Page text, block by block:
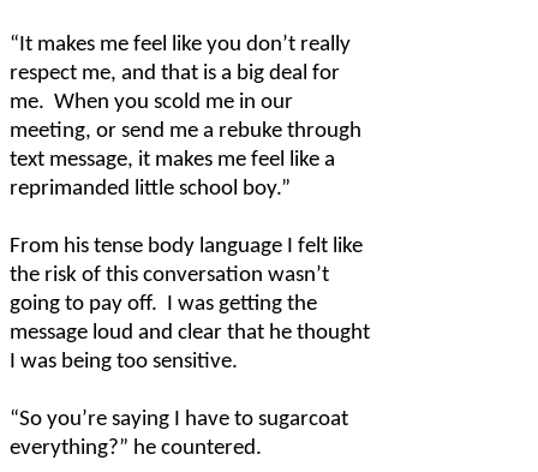
“It makes me feel like you don’t really
respect me, and that is a big deal for
me. When you scold me in our
meeting, or send me a rebuke through
text message, it makes me feel like a
reprimanded little school boy.”
From his tense body language I felt like
the risk of this conversation wasn’t
going to pay off. I was getting the
message loud and clear that he thought
I was being too sensitive.
“So you’re saying I have to sugarcoat
everything?” he countered.